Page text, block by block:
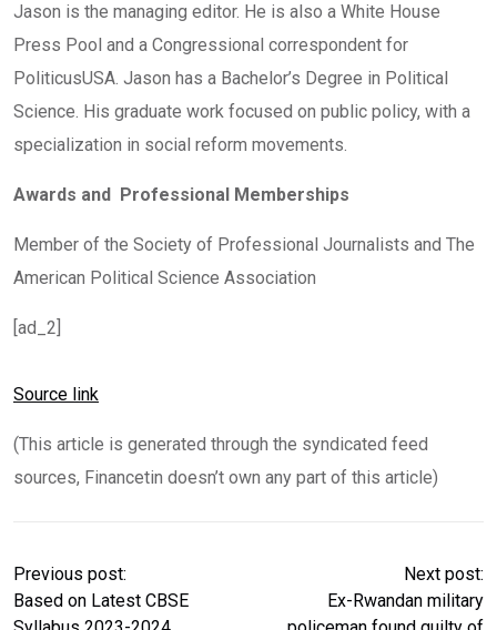
Jason is the managing editor. He is also a White House
Press Pool and a Congressional correspondent for
PoliticusUSA. Jason has a Bachelor’s Degree in Political
Science. His graduate work focused on public policy, with a
specialization in social reform movements.
Awards and Professional Memberships
Member of the Society of Professional Journalists and The
American Political Science Association
[ad_2]
Source link
(This article is generated through the syndicated feed
sources, Financetin doesn’t own any part of this article)
Previous post:
Based on Latest CBSE
Next post:
Ex-Rwandan military